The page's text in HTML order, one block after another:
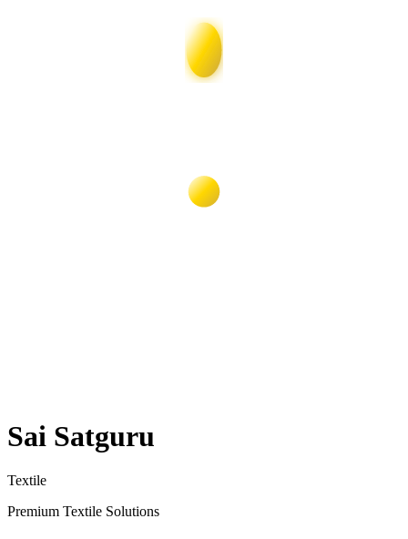
Sai Satguru
Textile
Premium Textile Solutions